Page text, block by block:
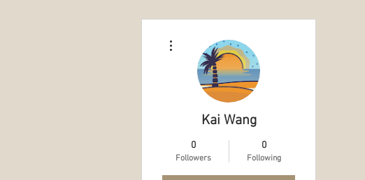
Kai Wang
0
Followers
0
Following